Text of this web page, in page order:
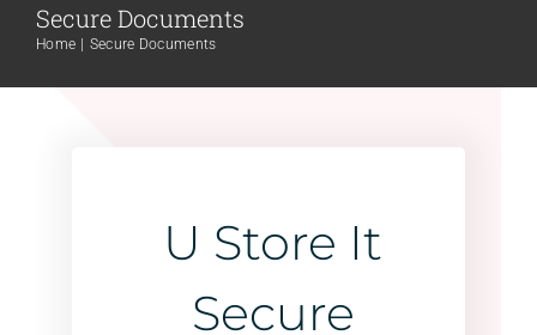
Secure Documents
Home Secure Documents
U Store It
Secure